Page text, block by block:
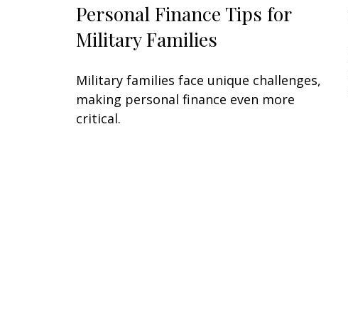
Personal Finance Tips for
Military Families
Military families face unique challenges,
making personal finance even more
critical.